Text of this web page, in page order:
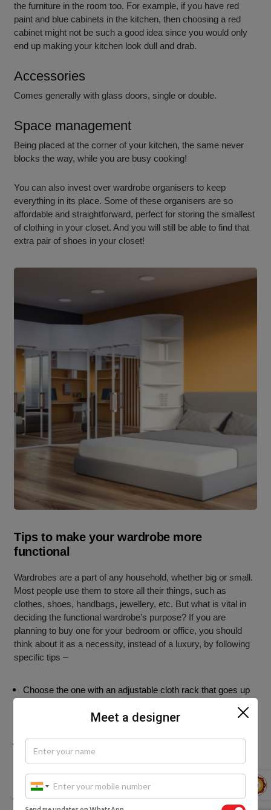
the furniture in the room too. For example, if you have red
paint and blue cabinets in the kitchen, then choosing a red
cabinet might not be such a good idea since you would only
end up making your kitchen look dull and drab.
Accessories
Comes generally with glass doors, single or double.
Space management
Being placed at the corner of your kitchen, the same never
blocks the way, while you are busy cooking!
You can also invest over wardrobe organisers to keep
everything in its place. Some of these organisers are so
affordable and straightforward, perfect for storing the smallest
of clothing in your closet. And you will still be able to find that
extra pair of shoes in your closet!
Tips to make your wardrobe more
functional
Wardrobes are a part of any household, whether big or small.
Most people use them to store all their things, such as
clothes, shoes, handbags, jewellery, etc. But what is vital in
deciding the functional wardrobe’s purpose? If you are
planning to buy one for your bedroom or office, you should
think about it as a necessity, instead of a luxury, by following
specific tips –
Choose the one with an adjustable cloth rack that goes up
against the wall. It gives you much better visibility into the
shoeshine, and even linens. You can then use these
sections for the storage of accessories and shoes.
Plan for ample drawers with in-built partitions to store away
Meet a designer